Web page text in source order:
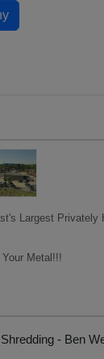
Largest Privately
Metal!!!
- Ben